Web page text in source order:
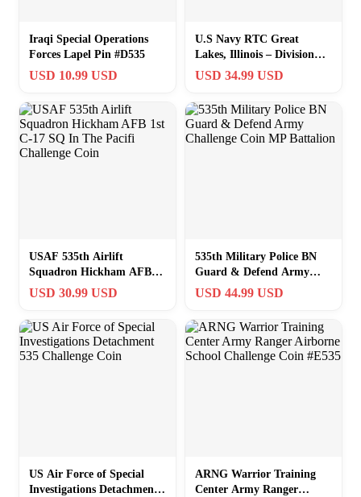
Iraqi Special Operations
Forces Lapel Pin #D535
USD 10.99 USD
U.S Navy RTC Great
Lakes, Illinois – Division
Commander #535
USD 34.99 USD
USAF 535th Airlift
Squadron Hickham AFB
1st C-17 SQ In The Pacifi
USD 30.99 USD
535th Military Police BN
Guard & Defend Army
Challenge Coin MP
USD 44.99 USD
US Air Force of Special
Investigations Detachment
ARNG Warrior Training
Center Army Ranger